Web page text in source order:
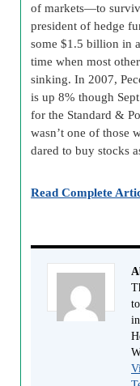
of markets—to
president of hedge
some $1.5 billion in
time when most
sinking. In 2007,
is up 8% though
for the Standard &
wasn’t one of those
dared to buy stocks
Read Complete